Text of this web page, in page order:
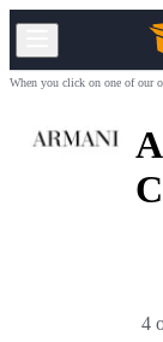
When you click on one of our
4